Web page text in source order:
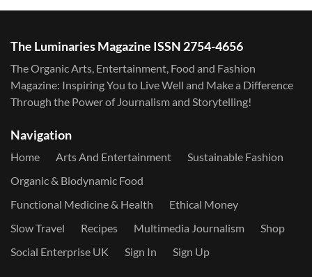
The Luminaries Magazine ISSN 2754-4656
The Organic Arts, Entertainment, Food and Fashion
Magazine: Inspiring You to Live Well and Make a Difference
Through the Power of Journalism and Storytelling!
Navigation
Home Arts And Entertainment
Sustainable Fashion
Organic & Biodynamic Food
Functional Medicine & Health
Ethical Money
Slow Travel
Recipes Multimedia Journalism
Shop
Social Enterprise UK
Sign In Sign Up